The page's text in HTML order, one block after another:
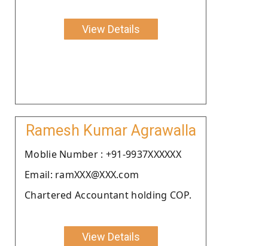
View Details
Ramesh Kumar Agrawalla
Moblie Number : +91-9937XXXXXX
Email: ramXXX@XXX.com
Chartered Accountant holding COP.
View Details